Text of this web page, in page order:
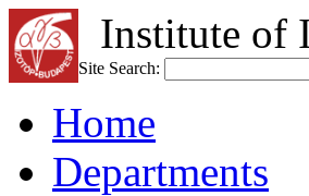
Institute of
Site Search:
Home
Departments